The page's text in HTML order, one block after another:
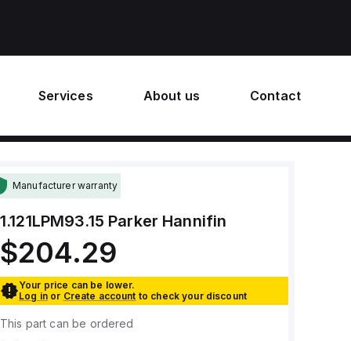
Services About us Contact
Manufacturer warranty
1.121LPM93.15 Parker Hannifin
$204.29
Your price can be lower.
Log in or Create account to check your discount
This part can be ordered